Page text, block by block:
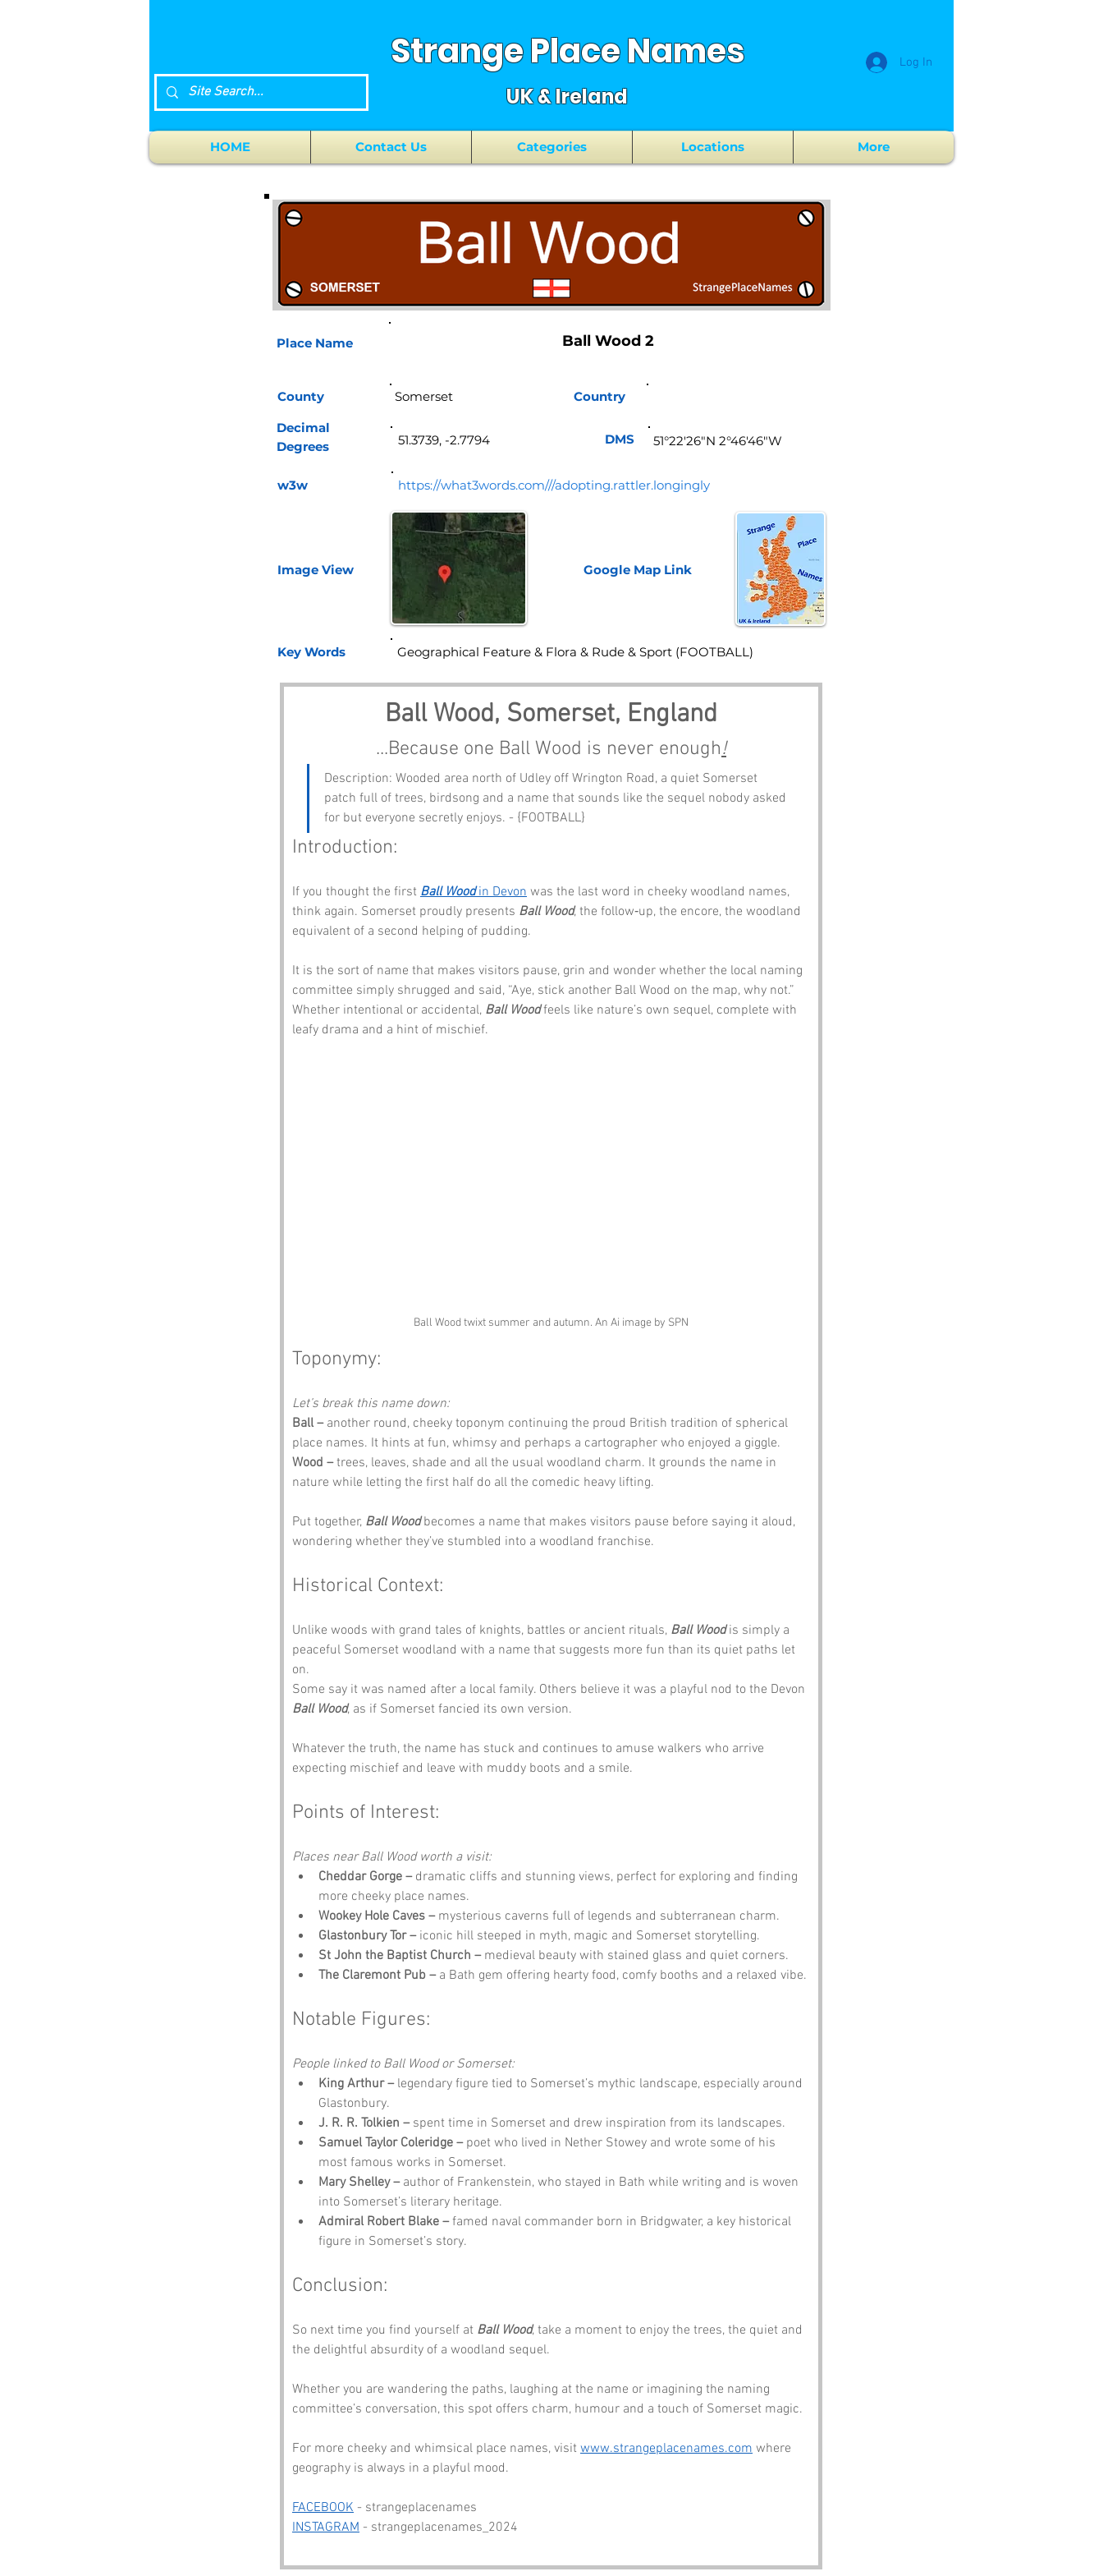
Strange Place Names
UK & Ireland
Log In
HOME Contact Us Categories Locations More
Place Name
County
Ball Wood 2
Country
Decimal
Degrees
w3w https://what3words.com///adopting.rattler.longingly
Image View Google Map Link
Key Words
Ball Wood, Somerset, England
...Because one Ball Wood is never enough!
Description: Wooded area north of Udley off Wrington Road, a quiet Somerset
patch full of trees, birdsong and a name that sounds like the sequel nobody asked
for but everyone secretly enjoys. - {FOOTBALL}
Introduction:
If you thought the first Ball Wood in Devon was the last word in cheeky woodland names,
think again. Somerset proudly presents Ball Wood, the follow‑up, the encore, the woodland
equivalent of a second helping of pudding.
It is the sort of name that makes visitors pause, grin and wonder whether the local naming
committee simply shrugged and said, “Aye, stick another Ball Wood on the map, why not.”
Whether intentional or accidental, Ball Wood feels like nature’s own sequel, complete with
leafy drama and a hint of mischief.
Ball Wood twixt summer and autumn. An Ai image by SPN
Toponymy:
Let’s break this name down:
Ball – another round, cheeky toponym continuing the proud British tradition of spherical
place names. It hints at fun, whimsy and perhaps a cartographer who enjoyed a giggle.
Wood – trees, leaves, shade and all the usual woodland charm. It grounds the name in
nature while letting the first half do all the comedic heavy lifting.
Put together, Ball Wood becomes a name that makes visitors pause before saying it aloud,
wondering whether they’ve stumbled into a woodland franchise.
Historical Context:
Unlike woods with grand tales of knights, battles or ancient rituals, Ball Wood is simply a
peaceful Somerset woodland with a name that suggests more fun than its quiet paths let
on.
Some say it was named after a local family. Others believe it was a playful nod to the Devon
Ball Wood, as if Somerset fancied its own version.
Whatever the truth, the name has stuck and continues to amuse walkers who arrive
expecting mischief and leave with muddy boots and a smile.
Points of Interest:
Places near Ball Wood worth a visit:
Cheddar Gorge – dramatic cliffs and stunning views, perfect for exploring and finding
more cheeky place names.
Wookey Hole Caves – mysterious caverns full of legends and subterranean charm.
Glastonbury Tor – iconic hill steeped in myth, magic and Somerset storytelling.
St John the Baptist Church – medieval beauty with stained glass and quiet corners.
The Claremont Pub – a Bath gem offering hearty food, comfy booths and a relaxed vibe.
Notable Figures:
People linked to Ball Wood or Somerset:
King Arthur – legendary figure tied to Somerset’s mythic landscape, especially around
Glastonbury.
J. R. R. Tolkien – spent time in Somerset and drew inspiration from its landscapes.
Samuel Taylor Coleridge – poet who lived in Nether Stowey and wrote some of his
most famous works in Somerset.
Mary Shelley – author of Frankenstein, who stayed in Bath while writing and is woven
into Somerset’s literary heritage.
Admiral Robert Blake – famed naval commander born in Bridgwater, a key historical
figure in Somerset’s story.
Conclusion:
So next time you find yourself at Ball Wood, take a moment to enjoy the trees, the quiet and
the delightful absurdity of a woodland sequel.
Whether you are wandering the paths, laughing at the name or imagining the naming
committee’s conversation, this spot offers charm, humour and a touch of Somerset magic.
For more cheeky and whimsical place names, visit www.strangeplacenames.com where
geography is always in a playful mood.
FACEBOOK - strangeplacenames
INSTAGRAM - strangeplacenames_2024
51.3739, -2.7794 DMS 51°22'26"N 2°46'46"W
Geographical Feature & Flora & Rude & Sport (FOOTBALL)
Somerset